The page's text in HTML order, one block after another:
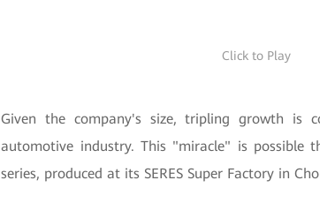
Click to Play
Given the company's size, tripling growth is
automotive industry. This "miracle" is possible
series, produced at its SERES Super Factory in